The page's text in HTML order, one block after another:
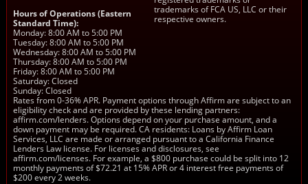
Hours of Operations (Eastern
Standard Time):
Monday: 8:00 AM to 5:00 PM
Tuesday: 8:00 AM to 5:00 PM
Wednesday: 8:00 AM to 5:00 PM
Thursday: 8:00 AM to 5:00 PM
Friday: 8:00 AM to 5:00 PM
Saturday: Closed
Sunday: Closed
trademarks of FCA US, LLC or their
respective owners.
Rates from 0-36% APR. Payment options through Affirm are subject to an
eligibility check and are provided by these lending partners:
affirm.com/lenders. Options depend on your purchase amount, and a
down payment may be required. CA residents: Loans by Affirm Loan
Services, LLC are made or arranged pursuant to a California Finance
Lenders Law license. For licenses and disclosures, see
affirm.com/licenses. For example, a $800 purchase could be split into 12
monthly payments of $72.21 at 15% APR or 4 interest free payments of
$200 every 2 weeks.